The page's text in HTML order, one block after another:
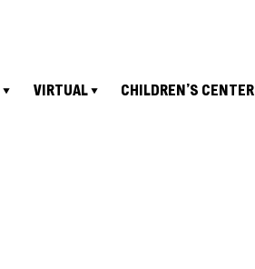
VIRTUAL CHILDREN’S CENTER